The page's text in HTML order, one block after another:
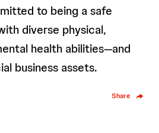
to being a safe
diverse physical,
health abilities—and
business assets.
Share